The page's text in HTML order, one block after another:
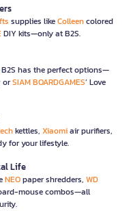
supplies likeColleencolored
DIY kits—only at B2S.
B2S has the perfect options—
orSIAM BOARDGAMES’ Love
kettles, Xiaomiair purifiers,
for your lifestyle.
Life
NEOpaper shredders, WD
mouse combos—all